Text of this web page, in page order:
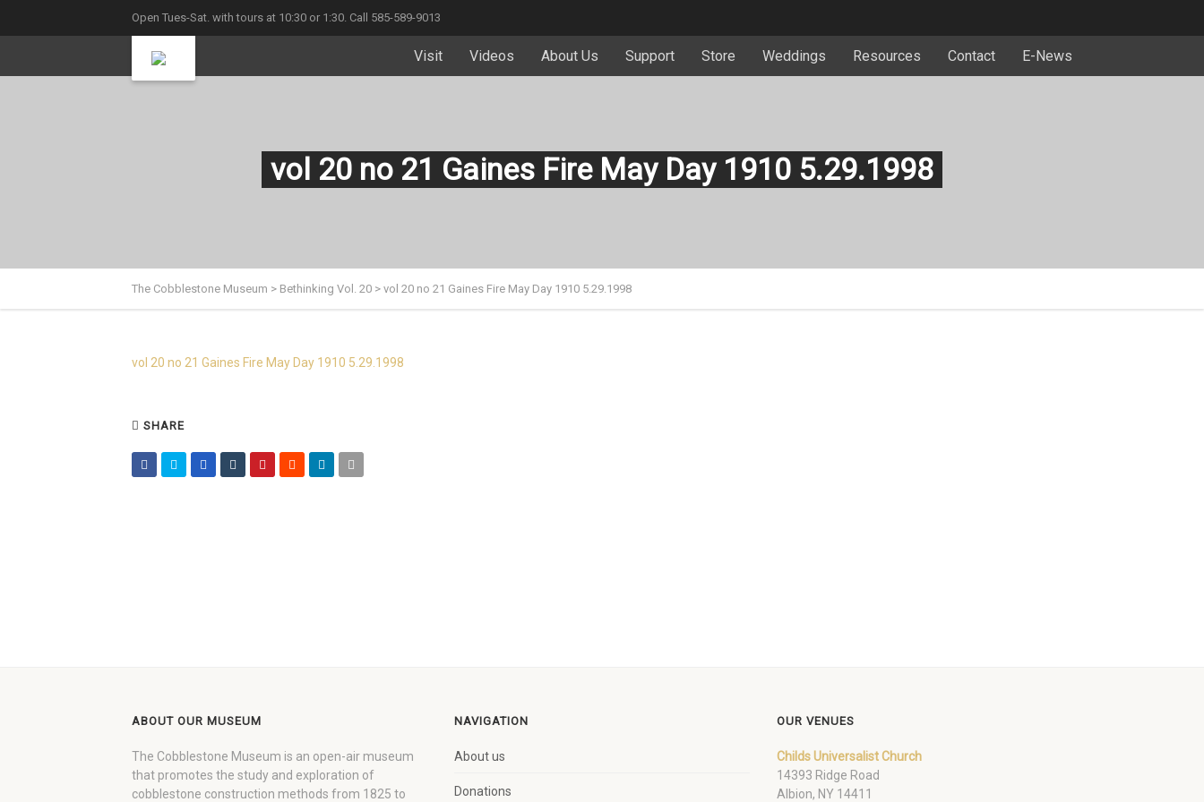
Open Tues-Sat. with tours at 10:30 or 1:30. Call 585-589-9013
Visit Videos About Us Support Store Weddings Resources Contact E-News
vol 20 no 21 Gaines Fire May Day 1910 5.29.1998
The Cobblestone Museum > Bethinking Vol. 20 > vol 20 no 21 Gaines Fire May Day 1910 5.29.1998
vol 20 no 21 Gaines Fire May Day 1910 5.29.1998
SHARE
ABOUT OUR MUSEUM
The Cobblestone Museum is an open-air museum
that promotes the study and exploration of
cobblestone construction methods from 1825 to
NAVIGATION
About us
Donations
OUR VENUES
Childs Universalist Church
14393 Ridge Road
Albion, NY 14411